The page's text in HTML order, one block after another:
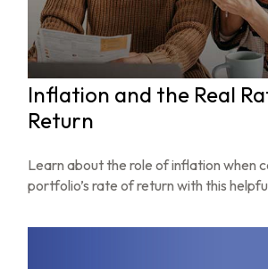
Inflation and the Real
Return
Learn about the role of inflation when
portfolio’s rate of return with this